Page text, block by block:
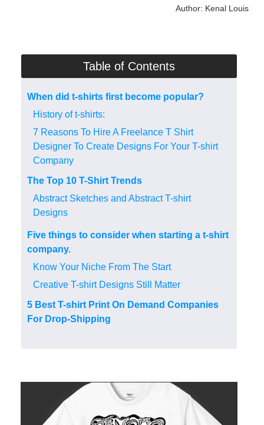
Author: Kenal Louis
Table of Contents
When did t-shirts first become popular?
History of t-shirts:
7 Reasons To Hire A Freelance T Shirt
Designer To Create Designs For Your T-shirt
Company
The Top 10 T-Shirt Trends
Abstract Sketches and Abstract T-shirt
Designs
Five things to consider when starting a t-shirt
company.
Know Your Niche From The Start
Creative T-shirt Designs Still Matter
5 Best T-shirt Print On Demand Companies
For Drop-Shipping